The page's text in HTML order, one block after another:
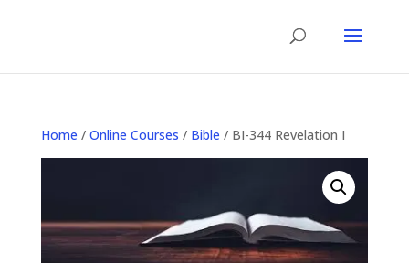
Home / Online Courses / Bible / BI-344 Revelation I